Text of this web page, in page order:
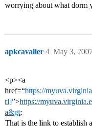
worrying about what dorm
apkcavalier May 3,
4
<p><a
href=“https://
rl]”>https://
a&gt;
That is the link to establish